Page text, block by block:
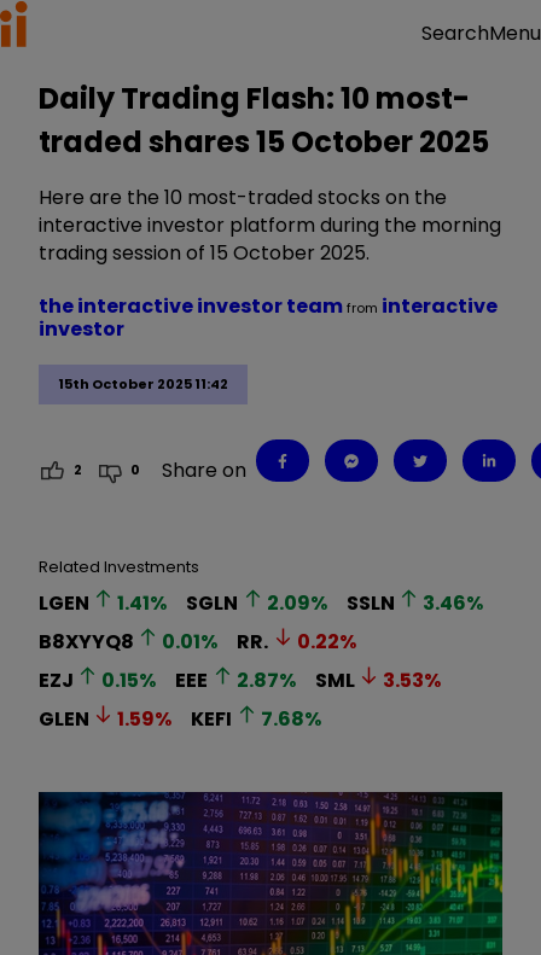
SearchMenu
Daily Trading Flash: 10 most-
traded shares 15 October 2025
Here are the 10 most-traded stocks on the
interactive investor platform during the morning
trading session of 15 October 2025.
15th October 2025 11:42
the interactive investor teamfrom interactive
investor
2 0 Share on
Related Investments
LGEN 1.41% SGLN 2.09% SSLN 3.46%
B8XYYQ8
0.01% RR. 0.22%
EZJ
0.15% EEE 2.87% SML 3.53%
GLEN
1.59% KEFI 7.68%